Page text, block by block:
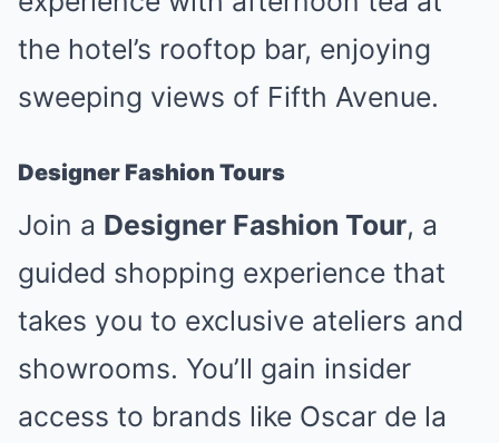
the hotel’s rooftop bar, enjoying
sweeping views of Fifth Avenue.
Designer Fashion Tours
Join a Designer Fashion Tour, a
guided shopping experience that
takes you to exclusive ateliers and
showrooms. You’ll gain insider
access to brands like Oscar de la